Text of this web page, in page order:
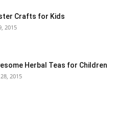
Crafts for Kids
2015
Herbal Teas for Children
2015